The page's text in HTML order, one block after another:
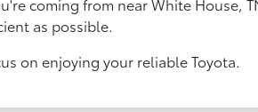
as possible.
on enjoying your reliable Toyota.